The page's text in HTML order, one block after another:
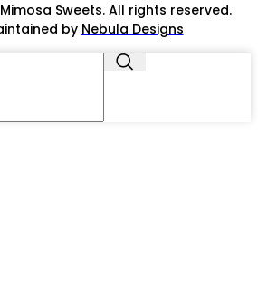
Sweets. All rights reserved.
by Nebula Designs